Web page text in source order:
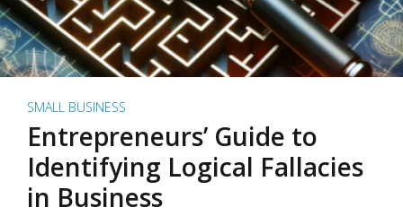
SMALL BUSINESS
Entrepreneurs’ Guide to
Identifying Logical Fallacies
in Business